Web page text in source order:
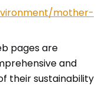
mother-
pages are
and
their sustainability